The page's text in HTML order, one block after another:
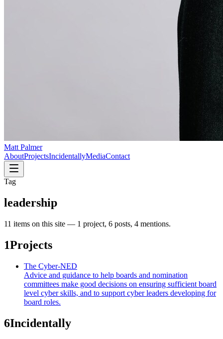
Matt Palmer
AboutProjectsIncidentallyMediaContact
Tag
leadership
11 items on this site — 1 project, 6 posts, 4 mentions.
1Projects
The Cyber-NED
Advice and guidance to help boards and nomination
committees make good decisions on ensuring sufficient board
level cyber skills, and to support cyber leaders developing for
board roles.
6Incidentally